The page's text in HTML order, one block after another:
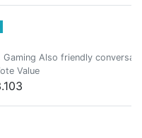
Gaming Also friendly
Value